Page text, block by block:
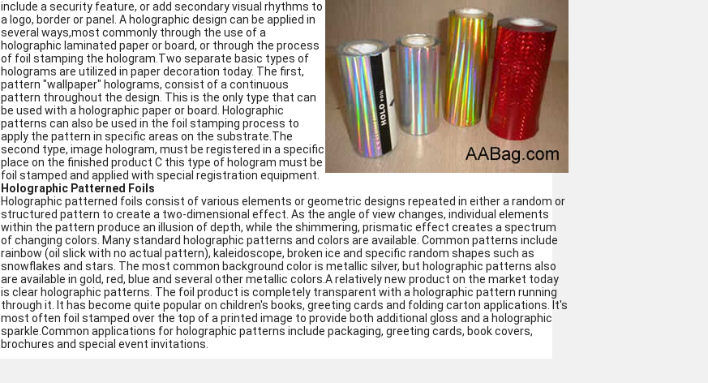
include a security feature, or add secondary visual rhythms to
a logo, border or panel. A holographic design can be applied in
several ways,most commonly through the use of a
holographic laminated paper or board, or through the process
of foil stamping the hologram.Two separate basic types of
holograms are utilized in paper decoration today. The first,
pattern "wallpaper" holograms, consist of a continuous
pattern throughout the design. This is the only type that can
be used with a holographic paper or board. Holographic
patterns can also be used in the foil stamping process to
apply the pattern in specific areas on the substrate.The
second type, image hologram, must be registered in a specific
place on the finished product C this type of hologram must be
foil stamped and applied with special registration equipment.
Holographic Patterned Foils
Holographic patterned foils consist of various elements or geometric designs repeated in either a random or
structured pattern to create a two-dimensional effect. As the angle of view changes, individual elements
within the pattern produce an illusion of depth, while the shimmering, prismatic effect creates a spectrum
of changing colors. Many standard holographic patterns and colors are available. Common patterns include
rainbow (oil slick with no actual pattern), kaleidoscope, broken ice and specific random shapes such as
snowflakes and stars. The most common background color is metallic silver, but holographic patterns also
are available in gold, red, blue and several other metallic colors.A relatively new product on the market today
is clear holographic patterns. The foil product is completely transparent with a holographic pattern running
through it. It has become quite popular on children's books, greeting cards and folding carton applications. It's
most often foil stamped over the top of a printed image to provide both additional gloss and a holographic
sparkle.Common applications for holographic patterns include packaging, greeting cards, book covers,
brochures and special event invitations.